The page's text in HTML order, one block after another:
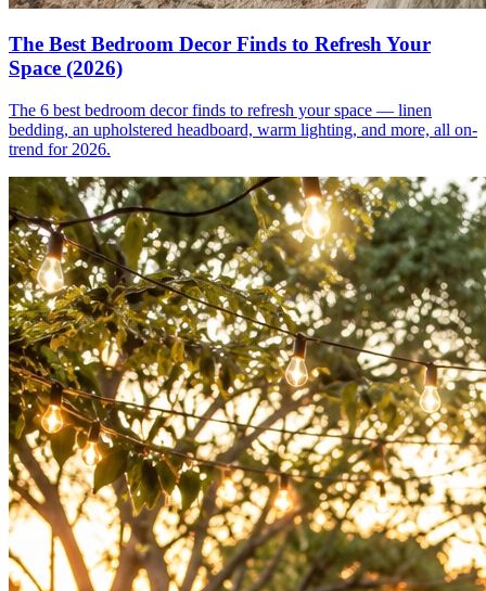
The Best Bedroom Decor Finds to Refresh Your
Space (2026)
The 6 best bedroom decor finds to refresh your space — linen
bedding, an upholstered headboard, warm lighting, and more, all on-
trend for 2026.